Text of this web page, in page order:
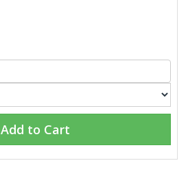
Add to Cart